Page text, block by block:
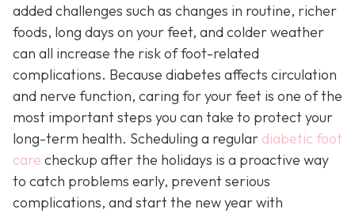
added challenges such as changes in routine, richer
foods, long days on your feet, and colder weather
can all increase the risk of foot-related
complications. Because diabetes affects circulation
and nerve function, caring for your feet is one of the
most important steps you can take to protect your
long-term health. Scheduling a regular diabetic foot
care checkup after the holidays is a proactive way
to catch problems early, prevent serious
complications, and start the new year with